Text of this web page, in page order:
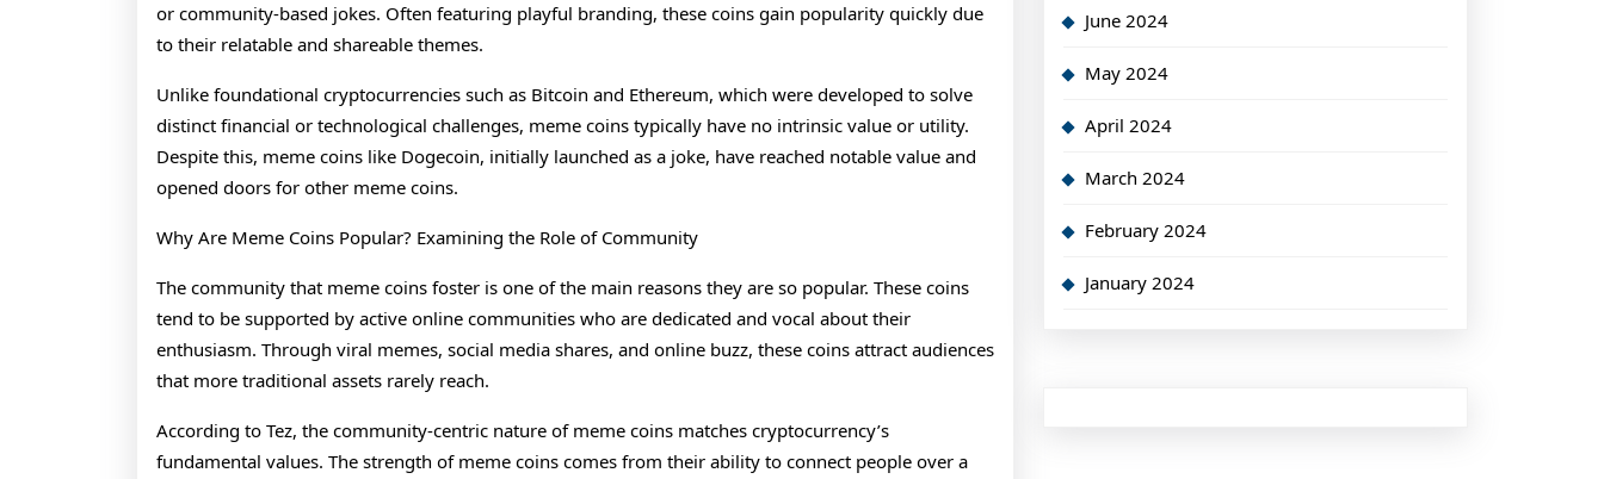
or community-based jokes. Often featuring playful branding, these coins gain popularity quickly due
to their relatable and shareable themes.
Unlike foundational cryptocurrencies such as Bitcoin and Ethereum, which were developed to solve
distinct financial or technological challenges, meme coins typically have no intrinsic value or utility.
Despite this, meme coins like Dogecoin, initially launched as a joke, have reached notable value and
opened doors for other meme coins.
Why Are Meme Coins Popular? Examining the Role of Community
The community that meme coins foster is one of the main reasons they are so popular. These coins
tend to be supported by active online communities who are dedicated and vocal about their
enthusiasm. Through viral memes, social media shares, and online buzz, these coins attract audiences
that more traditional assets rarely reach.
According to Tez, the community-centric nature of meme coins matches cryptocurrency’s
fundamental values. The strength of meme coins comes from their ability to connect people over a
June 2024
May 2024
April 2024
March 2024
February 2024
January 2024